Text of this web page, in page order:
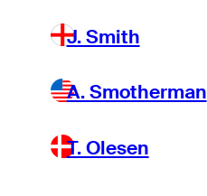
J. Smith
A. Smotherman
T. Olesen